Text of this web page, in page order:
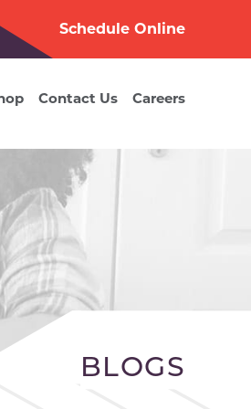
Schedule Online
Contact Us Careers
BLOGS